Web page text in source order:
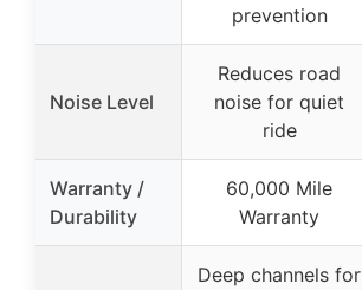
prevention
Noise Level
Reduces road
noise for quiet
ride
Warranty /
Durability
60,000 Mile
Warranty
Deep channels for